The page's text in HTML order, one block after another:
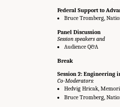
Federal Support to
Bruce Tromberg,
Panel Discussion
Session speakers and
Audience Q&A
Break
Session 2: Engineering
Co-Moderators:
Hedvig Hricak,
Bruce Tromberg,